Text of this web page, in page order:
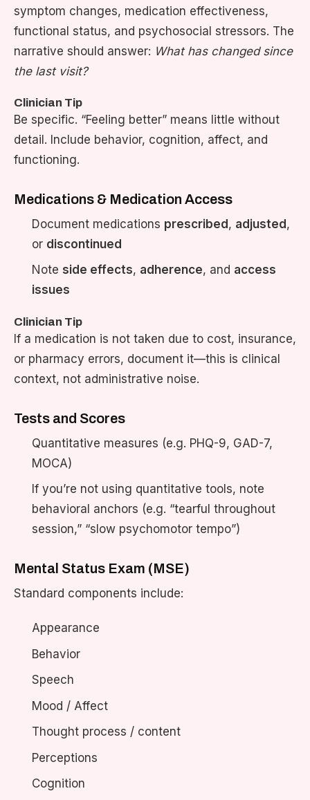
symptom changes, medication effectiveness,
functional status, and psychosocial stressors. The
narrative should answer: What has changed since
the last visit?
Clinician Tip
Be specific. “Feeling better” means little without
detail. Include behavior, cognition, affect, and
functioning.
Medications & Medication Access
Document medications prescribed, adjusted,
or discontinued
Note side effects, adherence, and access
issues
Clinician Tip
If a medication is not taken due to cost, insurance,
or pharmacy errors, document it—this is clinical
context, not administrative noise.
Tests and Scores
Quantitative measures (e.g. PHQ-9, GAD-7,
MOCA)
If you’re not using quantitative tools, note
behavioral anchors (e.g. “tearful throughout
session,” “slow psychomotor tempo”)
Mental Status Exam (MSE)
Standard components include:
Appearance
Behavior
Speech
Mood / Affect
Thought process / content
Perceptions
Cognition